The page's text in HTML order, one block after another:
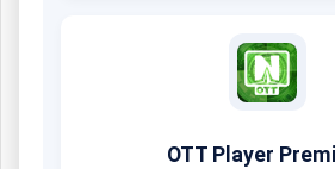
OTT Player